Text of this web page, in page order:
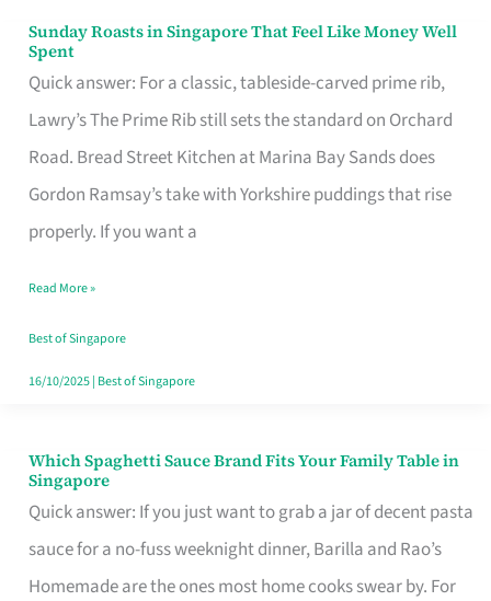
Sunday Roasts in Singapore That Feel Like Money Well
Spent
Quick answer: For a classic, tableside-carved prime rib,
Lawry’s The Prime Rib still sets the standard on Orchard
Road. Bread Street Kitchen at Marina Bay Sands does
Gordon Ramsay’s take with Yorkshire puddings that rise
properly. If you want a
Sunday
Roasts
in
Singapore
That
Feel
Money
Well
Spent
Read More »
Best of Singapore
16/10/2025| Best of Singapore
Which Spaghetti Sauce Brand Fits Your Family Table in
Singapore
Quick answer: If you just want to grab a jar of decent pasta
sauce for a no-fuss weeknight dinner, Barilla and Rao’s
Homemade are the ones most home cooks swear by. For
Which
Spaghetti
Sauce
Brand